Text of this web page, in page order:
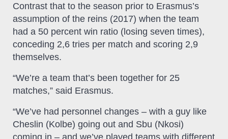
Contrast that to the season prior to Erasmus’s
assumption of the reins (2017) when the team
had a 50 percent win ratio (losing seven times),
conceding 2,6 tries per match and scoring 2,9
themselves.
“We’re a team that’s been together for 25
matches,” said Erasmus.
“We’ve had personnel changes – with a guy like
Cheslin (Kolbe) going out and Sbu (Nkosi)
coming in – and we’ve played teams with different